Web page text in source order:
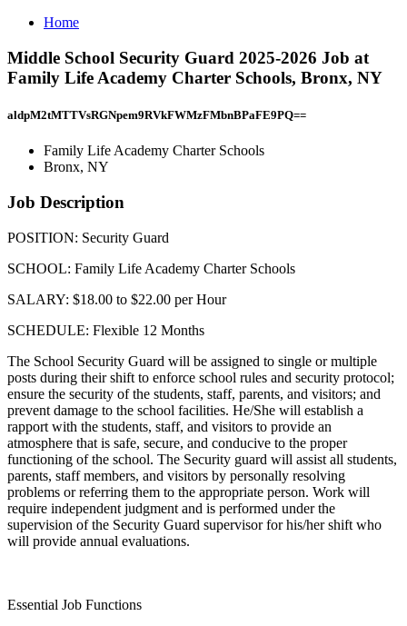
Home
Middle School Security Guard 2025-2026 Job at
Family Life Academy Charter Schools, Bronx, NY
aldpM2tMTTVsRGNpem9RVkFWMzFMbnBPaFE9PQ==
Family Life Academy Charter Schools
Bronx, NY
Job Description
POSITION: Security Guard
SCHOOL: Family Life Academy Charter Schools
SALARY: $18.00 to $22.00 per Hour
SCHEDULE: Flexible 12 Months
The School Security Guard will be assigned to single or multiple
posts during their shift to enforce school rules and security protocol;
ensure the security of the students, staff, parents, and visitors; and
prevent damage to the school facilities. He/She will establish a
rapport with the students, staff, and visitors to provide an
atmosphere that is safe, secure, and conducive to the proper
functioning of the school. The Security guard will assist all students,
parents, staff members, and visitors by personally resolving
problems or referring them to the appropriate person. Work will
require independent judgment and is performed under the
supervision of the Security Guard supervisor for his/her shift who
will provide annual evaluations.
Essential Job Functions